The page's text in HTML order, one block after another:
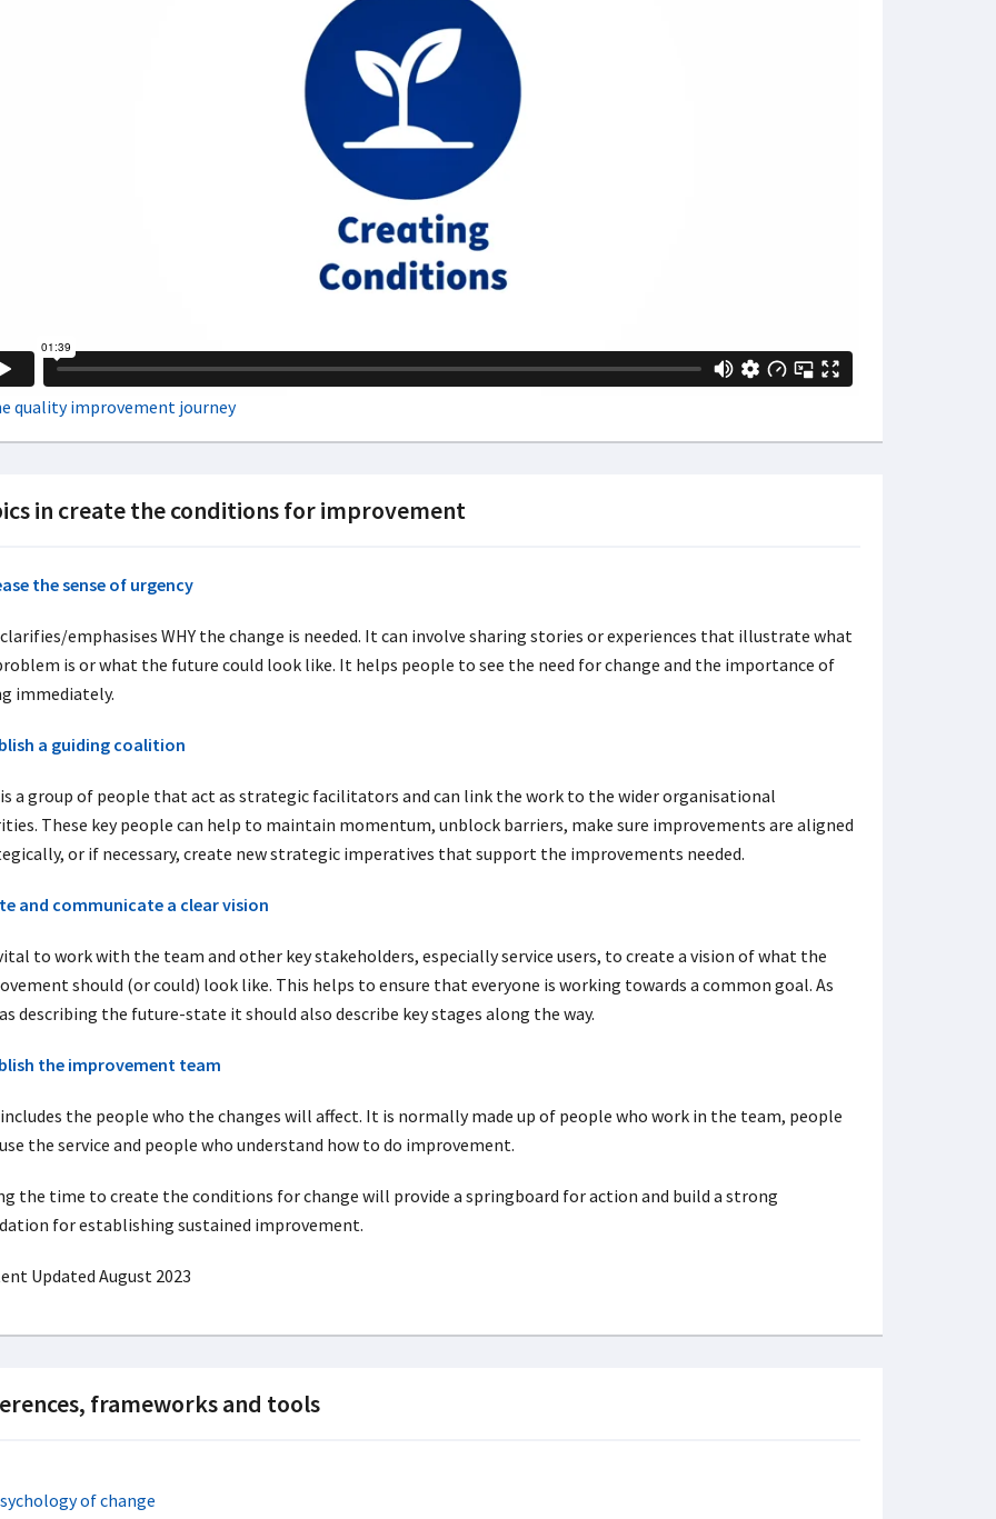
in create the conditions for improvement
the sense of urgency
emphasises WHY the change is needed. It can involve sharing stories or experiences that illustrate what
is or what the future could look like. It helps people to see the need for change and the importance of
immediately.
a guiding coalition
a group of people that act as strategic facilitators and can link the work to the wider organisational
These key people can help to maintain momentum, unblock barriers, make sure improvements are aligned
or if necessary, create new strategic imperatives that support the improvements needed.
and communicate a clear vision
to work with the team and other key stakeholders, especially service users, to create a vision of what the
should (or could) look like. This helps to ensure that everyone is working towards a common goal. As
describing the future-state it should also describe key stages along the way.
the improvement team
the people who the changes will affect. It is normally made up of people who work in the team, people
the service and people who understand how to do improvement.
the time to create the conditions for change will provide a springboard for action and build a strong
for establishing sustained improvement.
Updated August 2023
frameworks and tools
of change